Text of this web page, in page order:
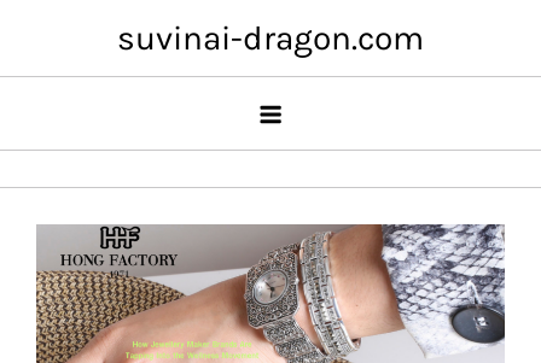
content
suvinai-dragon.com